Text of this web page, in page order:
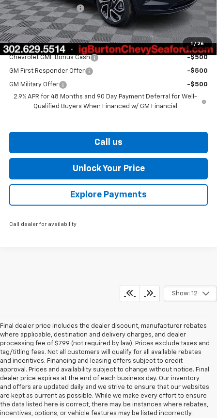
1 / 26
Dealer Processing Fee
$799
Burton Price $28,349
Add. Offers you may Qualify For:
Chevrolet GMF Bonus Cash -$500
GM First Responder Offer -$500
GM Military Offer
-$500
2.9% APR for 48 Months and 90 Day Payment Deferral for Well-
Qualified Buyers When Financed w/ GM Financial
Call us
Unlock Your Price
Explore Payments
Call dealer for availability
Show: 12
Final dealer price includes the dealer discount, manufacturer rebates
where applicable, destination and delivery charges, and dealer
processing fee of $799 (not required by law). Prices exclude taxes and
tag/titling fees. Not all customers will qualify for all available rebates
and incentives. Financing and leasing offers subject to credit
approval. Prices and availability subject to change without notice. Final
dealer price expires at the end of each business day. Our inventory
and offers are updated daily and we strive to ensure that our websites
are kept as current as possible. While we make every effort to ensure
the data listed here is correct, there may be instances where rebates,
incentives, options, or vehicle features may be listed incorrectly.